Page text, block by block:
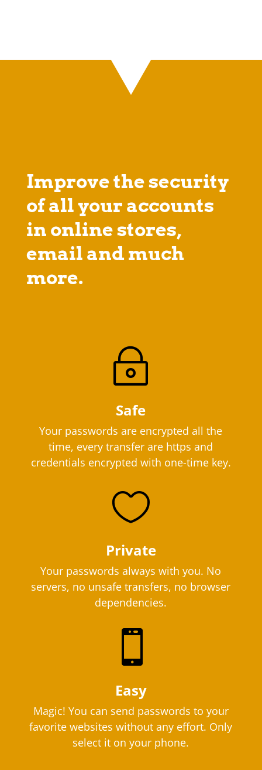
Improve the security
of all your accounts
in online stores,
email and much
more.
~
Safe
Your passwords are encrypted all the
time, every transfer are https and
credentials encrypted with one-time key.

Private
Your passwords always with you. No
servers, no unsafe transfers, no browser
dependencies.

Easy
Magic! You can send passwords to your
favorite websites without any effort. Only
select it on your phone.